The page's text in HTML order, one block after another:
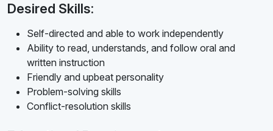
Desired Skills:
Self-directed and able to work independently
Ability to read, understands, and follow oral and
written instruction
Friendly and upbeat personality
Problem-solving skills
Conflict-resolution skills